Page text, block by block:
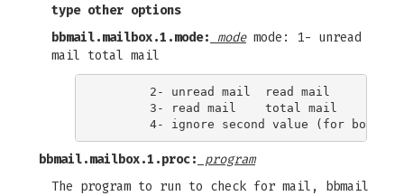
type other options
bbmail.mailbox.1.mode: modemode: 1- unread
mail total mail
       2- unread mail  read mail
       3- read mail    total mail
bbmail.mailbox.1.proc:
program
The program to run to check for mail, bbmail